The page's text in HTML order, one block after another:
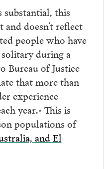
substantial, this
doesn’t reflect
people who have
during a
Bureau of Justice
that more than
experience
year.* This is
populations of
and El